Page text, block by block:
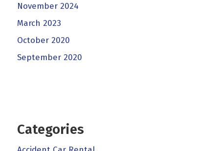
November 2024
March 2023
October 2020
September 2020
Categories